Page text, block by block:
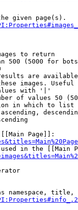
given page(s).
to return
500 (5000 for
are
images.
with '|'
of values 50
in which to list
Page]]:
in the [[Main
namespace, title,